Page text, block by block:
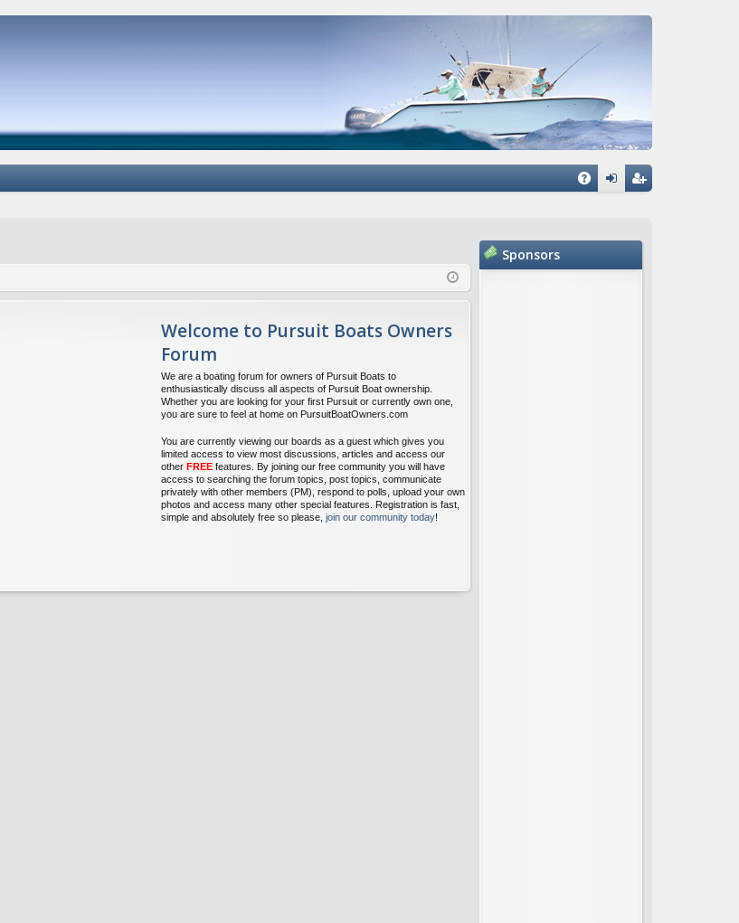
Welcome to Pursuit Boats Owners
Forum
We are a boating forum for owners of Pursuit Boats to
enthusiastically discuss all aspects of Pursuit Boat ownership.
Whether you are looking for your first Pursuit or currently own one,
you are sure to feel at home on PursuitBoatOwners.com
You are currently viewing our boards as a guest which gives you
limited access to view most discussions, articles and access our
other FREE features. By joining our free community you will have
access to searching the forum topics, post topics, communicate
privately with other members (PM), respond to polls, upload your own
photos and access many other special features. Registration is fast,
simple and absolutely free so please, join our community today!
Sponsors